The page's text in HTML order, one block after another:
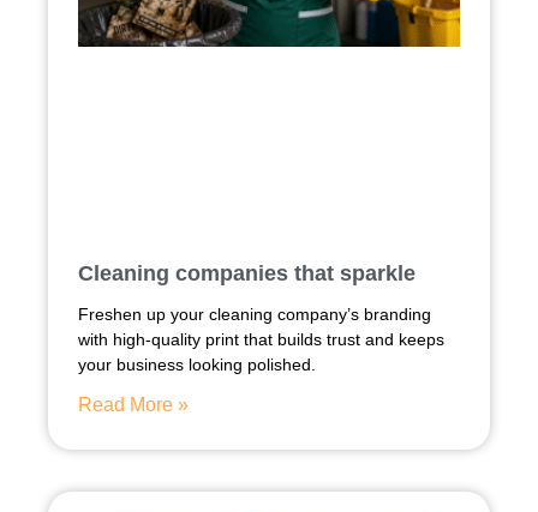
Cleaning companies that sparkle
Freshen up your cleaning company’s branding
with high-quality print that builds trust and keeps
your business looking polished.
Read More »